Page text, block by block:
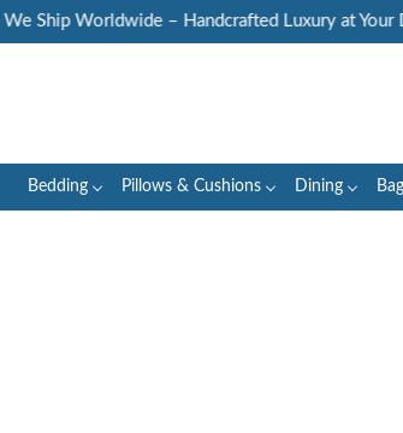
We Ship Worldwide – Handcrafted Luxury at Your
Bedding Pillows & Cushions Dining